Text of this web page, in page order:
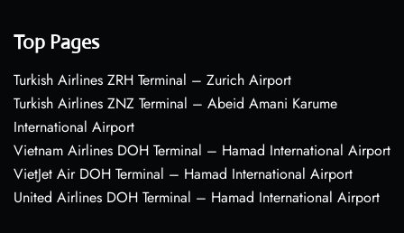
Top Pages
Turkish Airlines ZRH Terminal – Zurich Airport
Turkish Airlines ZNZ Terminal – Abeid Amani Karume
International Airport
Vietnam Airlines DOH Terminal – Hamad International Airport
VietJet Air DOH Terminal – Hamad International Airport
United Airlines DOH Terminal – Hamad International Airport